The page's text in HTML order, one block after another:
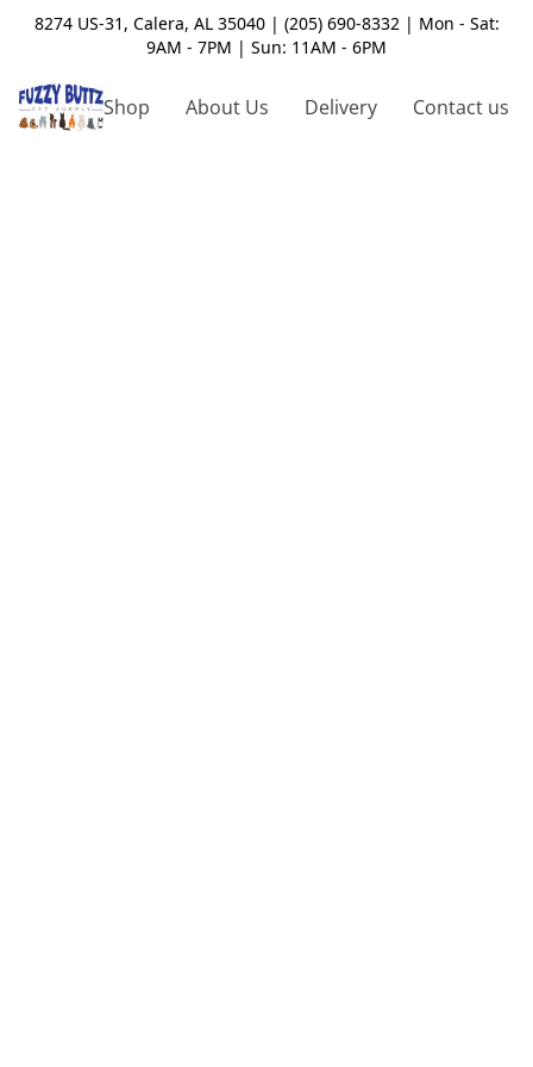
8274 US-31, Calera, AL 35040 | (205) 690-8332 | Mon - Sat:
9AM - 7PM | Sun: 11AM - 6PM
Shop About Us Delivery Contact us